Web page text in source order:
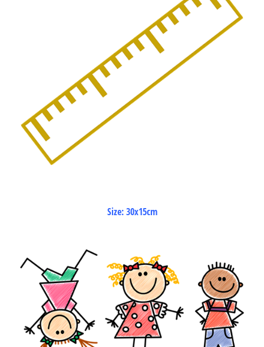
Size: 30x15cm